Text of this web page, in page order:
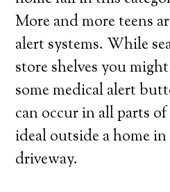
More and more teens
alert systems. While
store shelves you
some medical alert
can occur in all parts
ideal outside a home
driveway.